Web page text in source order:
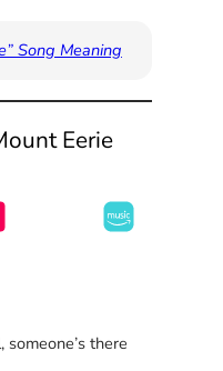
Song Meaning
Eerie
someone’s there